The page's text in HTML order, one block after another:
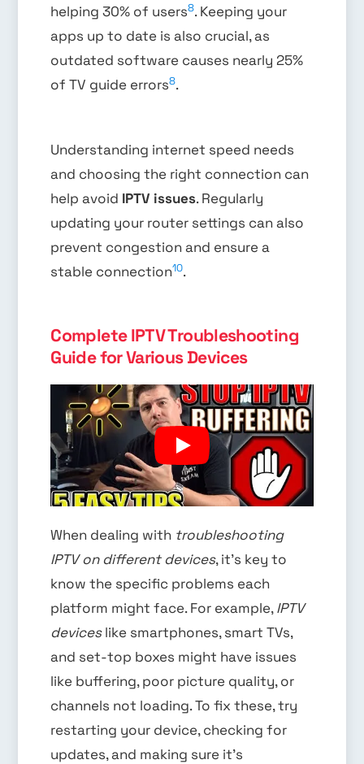
helping 30% of users8. Keeping your
apps up to date is also crucial, as
outdated software causes nearly 25%
of TV guide errors8.
Understanding internet speed needs
and choosing the right connection can
help avoid IPTV issues. Regularly
updating your router settings can also
prevent congestion and ensure a
stable connection10.
Complete IPTV Troubleshooting
Guide for Various Devices
When dealing with troubleshooting
IPTV on different devices, it’s key to
know the specific problems each
platform might face. For example,IPTV
deviceslike smartphones, smart TVs,
and set-top boxes might have issues
like buffering, poor picture quality, or
channels not loading. To fix these, try
restarting your device, checking for
updates, and making sure it’s